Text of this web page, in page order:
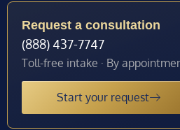
Request a consultation
(888) 437-7747
Toll-free intake · By
Start your request